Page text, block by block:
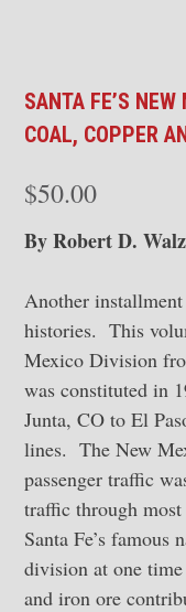
SANTA FE’S
COAL, COPPER
$50.00
By Robert D.
Another
histories. This
Mexico Division
was constituted in
Junta, CO to El
lines. The New
passenger traffic
traffic through
Santa Fe’s famous
division at one
and iron ore